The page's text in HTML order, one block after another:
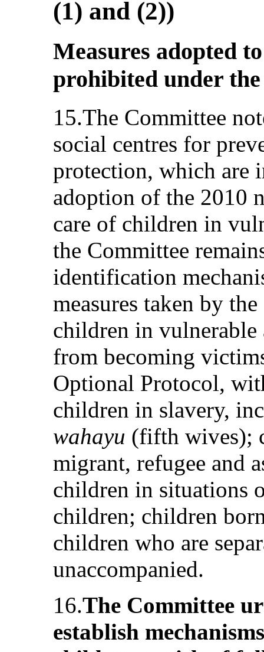
(1) and (2))
Measures adopted
prohibited under
15.The Committee
social centres for
protection, which are
adoption of the 2010
care of children in
the Committee
identification
measures taken by
children in vulnerable
from becoming
Optional Protocol,
children in slavery,
wahayu (fifth wives);
migrant, refugee and
children in situations
children; children
children who are
unaccompanied.
16.The Committee
establish